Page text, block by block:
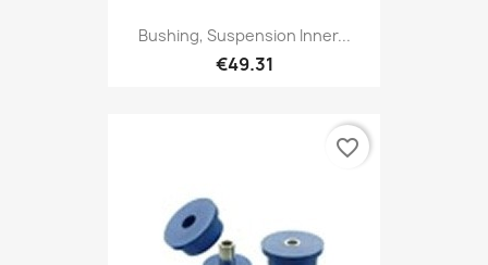
Bushing, Suspension Inner...
€49.31
favorite_border